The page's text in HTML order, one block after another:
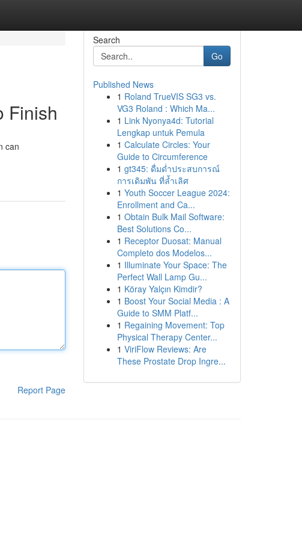
Finish
can
Report Page
Search
Go
Published News
1 Roland TrueVIS SG3 vs.
VG3 Roland : Which Ma...
1 Link Nyonya4d: Tutorial
Lengkap untuk Pemula
1 Calculate Circles: Your
Guide to Circumference
1 gt345: ดื่มด่ำประสบการณ์
การเดิมพัน ที่ล้ำเลิศ
1 Youth Soccer League 2024:
Enrollment and Ca...
1 Obtain Bulk Mail Software:
Best Solutions Co...
1 Receptor Duosat: Manual
Completo dos Modelos...
1 Illuminate Your Space: The
Perfect Wall Lamp Gu...
1 Köray Yalçın Kimdir?
1 Boost Your Social Media : A
Guide to SMM Platf...
1 Regaining Movement: Top
Physical Therapy Center...
1 ViriFlow Reviews: Are
These Prostate Drop Ingre...